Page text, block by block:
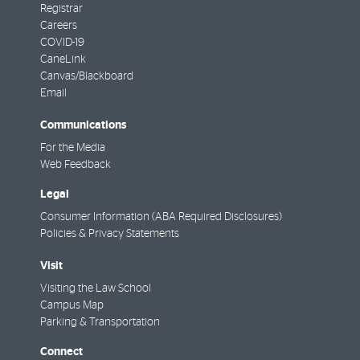
Registrar
Careers
COVID-19
CaneLink
Canvas/Blackboard
Email
Communications
For the Media
Web Feedback
Legal
Consumer Information (ABA Required Disclosures)
Policies & Privacy Statements
Visit
Visiting the Law School
Campus Map
Parking & Transportation
Connect